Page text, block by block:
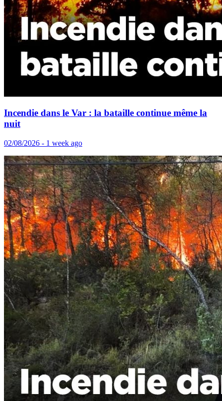
Incendie dans le Var : la bataille continue même la
nuit
02/08/2026 - 1 week ago